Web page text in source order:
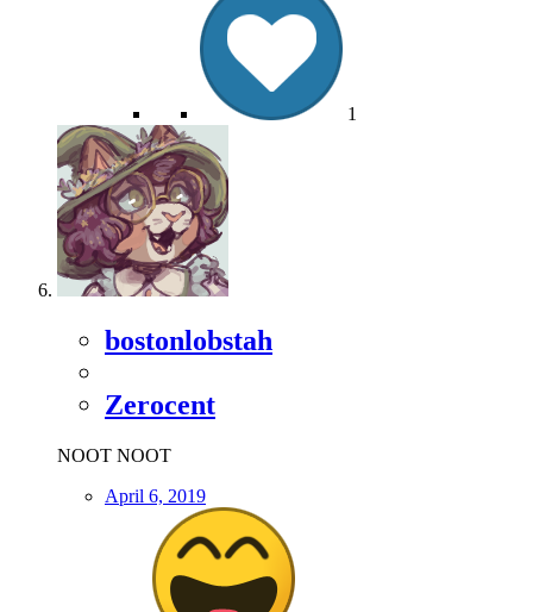
1
bostonlobstah
Zerocent
NOOT NOOT
April 6, 2019